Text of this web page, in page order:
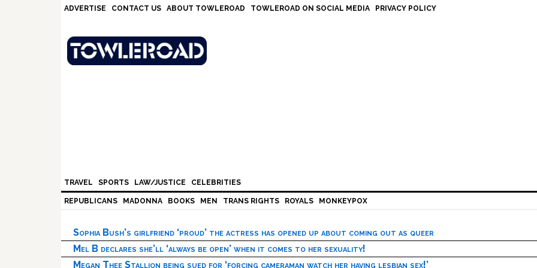
ADVERTISE CONTACT US ABOUT TOWLEROAD TOWLEROAD ON SOCIAL MEDIA PRIVACY POLICY
TRAVEL SPORTS LAW/JUSTICE CELEBRITIES
REPUBLICANS MADONNA BOOKS MEN TRANS RIGHTS ROYALS MONKEYPOX
Sophia Bush’s girlfriend ‘proud’ the actress has opened up about coming out as queer
Mel B declares she’ll ‘always be open’ when it comes to her sexuality!
Megan Thee Stallion being sued for ‘forcing cameraman watch her having lesbian sex!’